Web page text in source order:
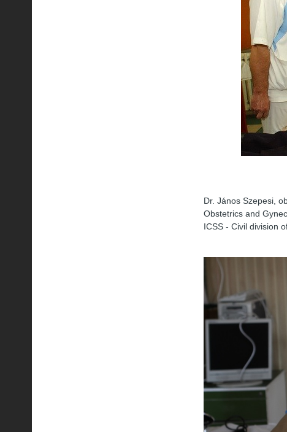
Dr. János Szepesi,
Obstetrics and
ICSS - Civil division